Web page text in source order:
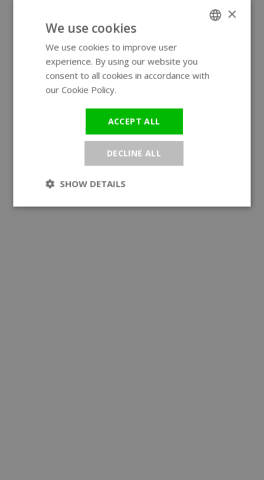
×
We use cookies
We use cookies to improve user
experience. By using our website you
consent to all cookies in accordance with
our Cookie Policy.
ACCEPT ALL
DECLINE ALL
SHOW DETAILS